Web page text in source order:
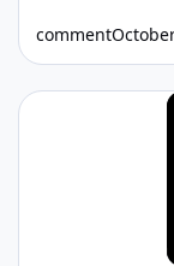
comment